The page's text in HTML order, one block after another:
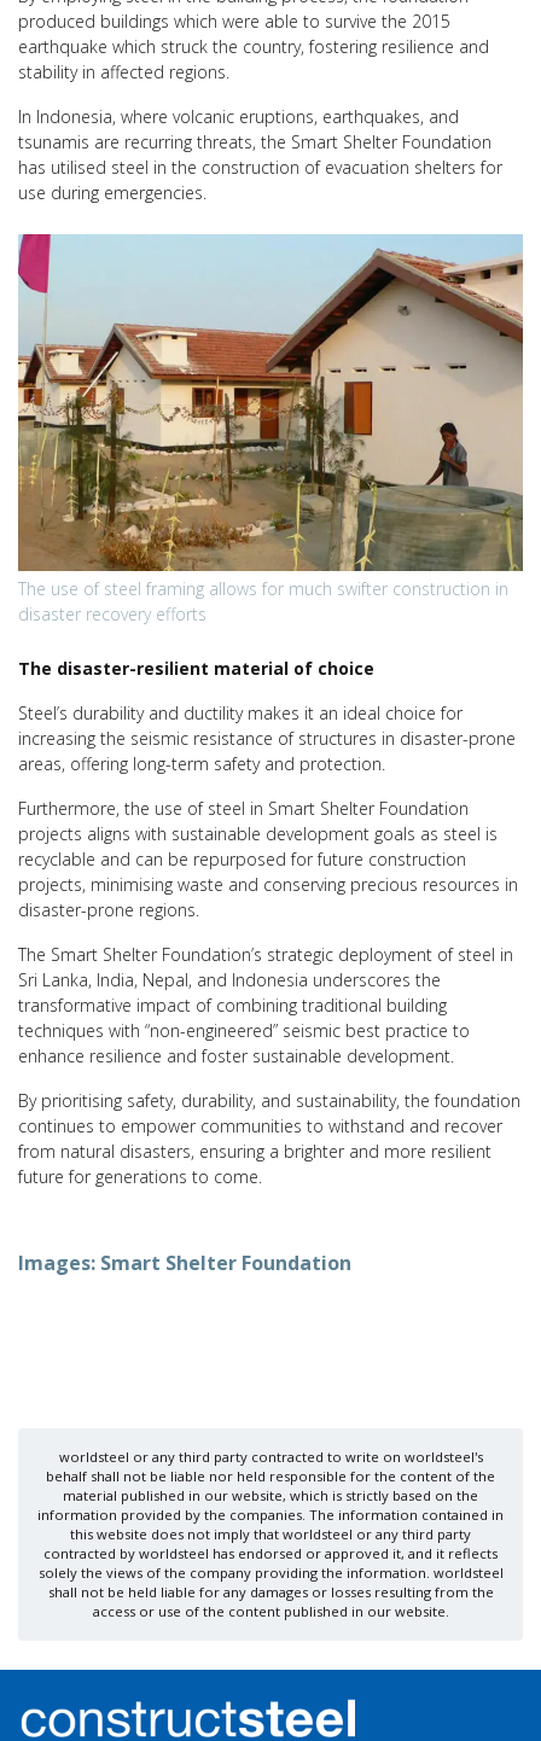
produced buildings which were able to survive the 2015
earthquake which struck the country, fostering resilience and
stability in affected regions.
In Indonesia, where volcanic eruptions, earthquakes, and
tsunamis are recurring threats, the Smart Shelter Foundation
has utilised steel in the construction of evacuation shelters for
use during emergencies.
The use of steel framing allows for much swifter construction in
disaster recovery efforts
The disaster-resilient material of choice
Steel’s durability and ductility makes it an ideal choice for
increasing the seismic resistance of structures in disaster-prone
areas, offering long-term safety and protection.
Furthermore, the use of steel in Smart Shelter Foundation
projects aligns with sustainable development goals as steel is
recyclable and can be repurposed for future construction
projects, minimising waste and conserving precious resources in
disaster-prone regions.
The Smart Shelter Foundation’s strategic deployment of steel in
Sri Lanka, India, Nepal, and Indonesia underscores the
transformative impact of combining traditional building
techniques with “non-engineered” seismic best practice to
enhance resilience and foster sustainable development.
By prioritising safety, durability, and sustainability, the foundation
continues to empower communities to withstand and recover
from natural disasters, ensuring a brighter and more resilient
future for generations to come.
Images: Smart Shelter Foundation
worldsteel or any third party contracted to write on worldsteel's
behalf shall not be liable nor held responsible for the content of the
material published in our website, which is strictly based on the
information provided by the companies. The information contained in
this website does not imply that worldsteel or any third party
contracted by worldsteel has endorsed or approved it, and it reflects
solely the views of the company providing the information. worldsteel
shall not be held liable for any damages or losses resulting from the
access or use of the content published in our website.